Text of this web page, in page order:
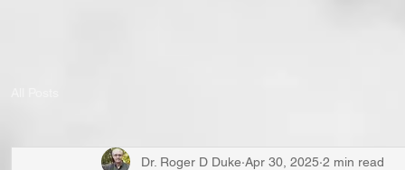
Dr. Roger D Duke Apr 30, 2025 2 min read